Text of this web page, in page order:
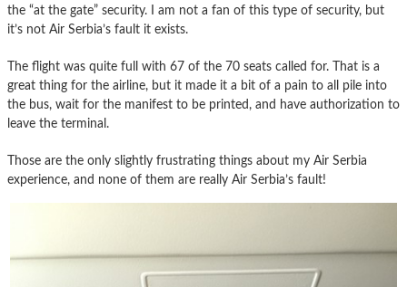
the “at the gate” security. I am not a fan of this type of security, but
it’s not Air Serbia’s fault it exists.
The flight was quite full with 67 of the 70 seats called for. That is a
great thing for the airline, but it made it a bit of a pain to all pile into
the bus, wait for the manifest to be printed, and have authorization to
leave the terminal.
Those are the only slightly frustrating things about my Air Serbia
experience, and none of them are really Air Serbia’s fault!